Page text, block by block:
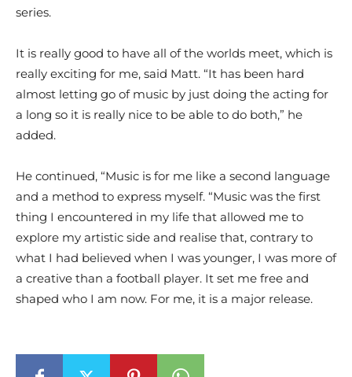
series.
It is really good to have all of the worlds meet, which is
really exciting for me, said Matt. “It has been hard
almost letting go of music by just doing the acting for
a long so it is really nice to be able to do both,” he
added.
He continued, “Music is for me like a second language
and a method to express myself. “Music was the first
thing I encountered in my life that allowed me to
explore my artistic side and realise that, contrary to
what I had believed when I was younger, I was more of
a creative than a football player. It set me free and
shaped who I am now. For me, it is a major release.